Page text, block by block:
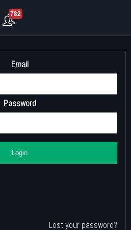
782
Email
Password
Login
Lost your password?